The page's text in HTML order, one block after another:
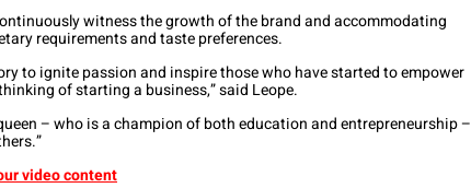
witness the growth of the brand and accommodating
requirements and taste preferences.
to ignite passion and inspire those who have started to empower
of starting a business,” said Leope.
– who is a champion of both education and entrepreneurship –
video content